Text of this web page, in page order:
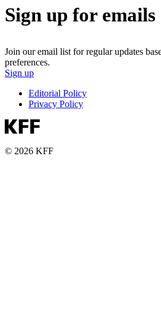
Sign up for emails
Join our email list for regular updates
preferences.
Sign up
Editorial Policy
Privacy Policy
© 2026 KFF